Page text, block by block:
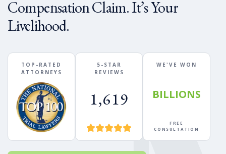
Compensation Claim. It’s Your
Livelihood.
TOP-RATED
ATTORNEYS
5-STAR
REVIEWS
1,619
WE'VE WON
BILLIONS
FREE
CONSULTATION